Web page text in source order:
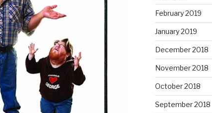
February 2019
January 2019
December 2018
November 2018
October 2018
September 2018